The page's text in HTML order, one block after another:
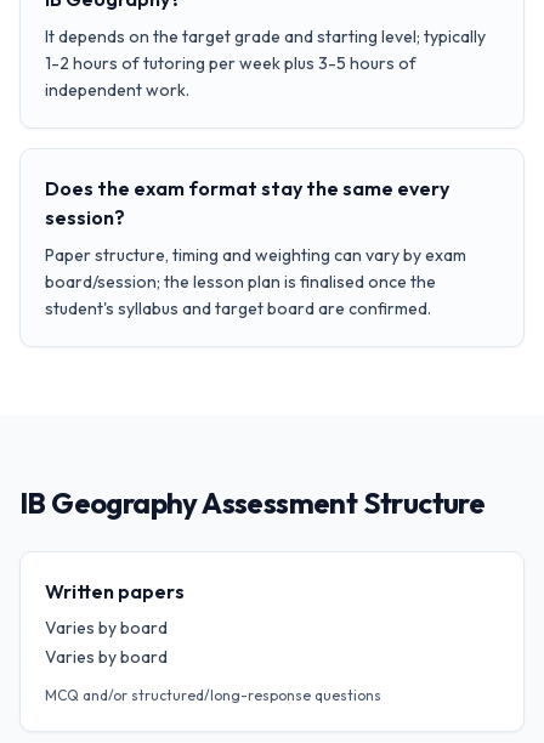
It depends on the target grade and starting level; typically
1-2 hours of tutoring per week plus 3-5 hours of
independent work.
Does the exam format stay the same every
session?
Paper structure, timing and weighting can vary by exam
board/session; the lesson plan is finalised once the
student's syllabus and target board are confirmed.
IB Geography Assessment Structure
Written papers
Varies by board
Varies by board
MCQ and/or structured/long-response questions